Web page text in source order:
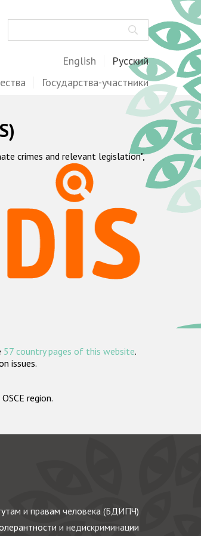
English Русский
Государства-участники
crimes and relevant legislation",
57 country pages of this website.
issues.
region.
и правам человека (БДИПЧ)
и недискриминации